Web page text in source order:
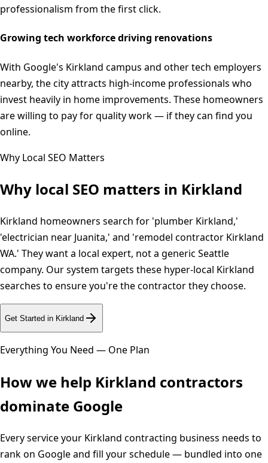
professionalism from the first click.
Growing tech workforce driving renovations
With Google's Kirkland campus and other tech employers
nearby, the city attracts high-income professionals who
invest heavily in home improvements. These homeowners
are willing to pay for quality work — if they can find you
online.
Why Local SEO Matters
Why local SEO matters in Kirkland
Kirkland homeowners search for 'plumber Kirkland,'
'electrician near Juanita,' and 'remodel contractor Kirkland
WA.' They want a local expert, not a generic Seattle
company. Our system targets these hyper-local Kirkland
searches to ensure you're the contractor they choose.
Get Started in Kirkland
Everything You Need — One Plan
How we help Kirkland contractors
dominate Google
Every service your Kirkland contracting business needs to
rank on Google and fill your schedule — bundled into one